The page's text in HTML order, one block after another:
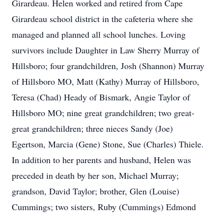
Girardeau. Helen worked and retired from Cape
Girardeau school district in the cafeteria where she
managed and planned all school lunches. Loving
survivors include Daughter in Law Sherry Murray of
Hillsboro; four grandchildren, Josh (Shannon) Murray
of Hillsboro MO, Matt (Kathy) Murray of Hillsboro,
Teresa (Chad) Heady of Bismark, Angie Taylor of
Hillsboro MO; nine great grandchildren; two great-
great grandchildren; three nieces Sandy (Joe)
Egertson, Marcia (Gene) Stone, Sue (Charles) Thiele.
In addition to her parents and husband, Helen was
preceded in death by her son, Michael Murray;
grandson, David Taylor; brother, Glen (Louise)
Cummings; two sisters, Ruby (Cummings) Edmond